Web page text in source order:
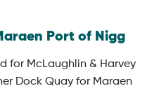
Port of Nigg
for McLaughlin & Harvey
Dock Quay for Maraen